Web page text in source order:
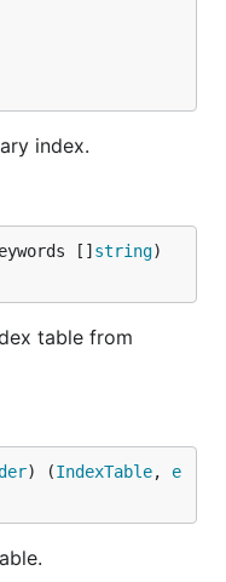
index.
[] string)
table from
) (IndexTable, e